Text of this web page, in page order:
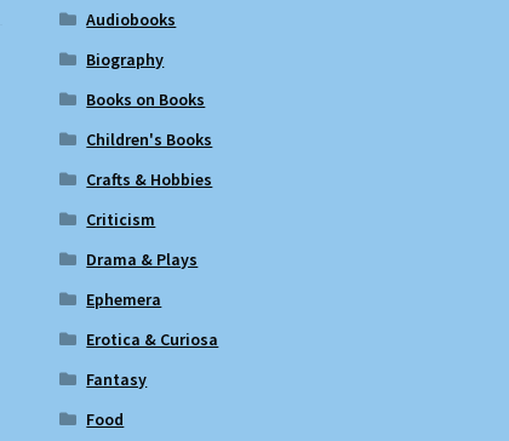
Audiobooks
Biography
Books on Books
Children's Books
Crafts & Hobbies
Criticism
Drama & Plays
Ephemera
Erotica & Curiosa
Fantasy
Food